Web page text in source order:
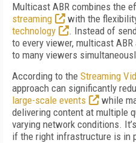
Multicast ABR combines the
streaming
with the
technology
. Instead of
to every viewer, multicast
to many viewers
According to the Streaming
approach can significantly
large-scale events
while
delivering content at multiple
varying network conditions.
if the right infrastructure is in